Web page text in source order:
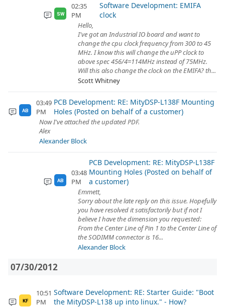
SW
02:35
PM
Software Development: EMIFA
clock
Hello,
I've got an Industrial IO board and want to
change the cpu clock frequency from 300 to 45
MHz. I know this will change the uPP clock to
above spec 456/4=114MHz instead of 75MHz.
Will this also change the clock on the EMIFA? th...
Scott Whitney
AB
03:49
PM
PCB Development: RE: MityDSP-L138F Mounting
Holes (Posted on behalf of a customer)
Now I've attached the updated PDF.
Alex
Alexander Block
AB
03:48
PM
PCB Development: RE: MityDSP-L138F
Mounting Holes (Posted on behalf of
a customer)
Emmett,
Sorry about the late reply on this issue. Hopefully
you have resolved it satisfactorily but if not I
believe I have the dimension you requested:
From the Center Line of Pin 1 to the Center Line of
the SODIMM connector is 16...
Alexander Block
07/30/2012
KF
10:51
PM
Software Development: RE: Starter Guide: "Boot
the MityDSP-L138 up into linux." - How?